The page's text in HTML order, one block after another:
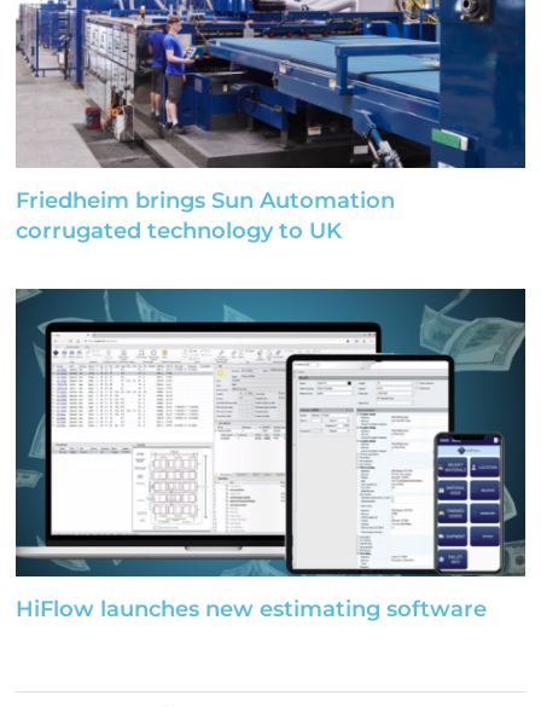
Friedheim brings Sun Automation
corrugated technology to UK
HiFlow launches new estimating software